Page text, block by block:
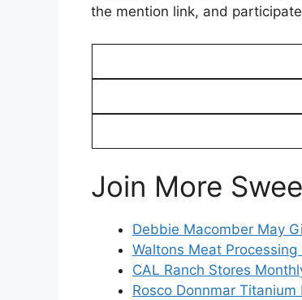
the mention link, and
Join More
Debbie Macomber May
Waltons Meat
CAL Ranch Stores
Rosco Donnmar